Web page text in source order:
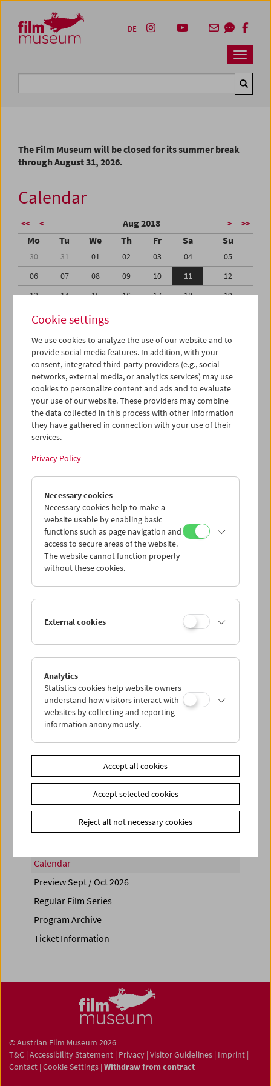
Zum Inhalt
Zum Hauptmenü
Zur Servicenavigation
Zum Suche
Navbar
DE
The Film Museum will be closed for its summer break
through August 31, 2026.
Calendar
<< < Aug 2018 > >>
Mo Tu We Th Fr Sa Su
30 31 01 02 03 04
05
06
07 08 09 10 11
12
13
14 15 16 17 18
19
20
03
04 05 06 07 08
iCalender
Program booklet (PDF in German)
Mon 6.8.
Tue 7.8.
Wed 8.8.
Thu 9.8.
Sun 12.8.
PROGRAM OVERVIEW
Calendar
Preview Sept / Oct 2026
Regular Film Series
Program Archive
Ticket Information
© Austrian Film Museum 2026
T&C | Accessibility Statement | Privacy | Visitor Guidelines | Imprint |
Contact | Cookie Settings | Withdraw from contract
Cookie settings
We use cookies to analyze the use of our website and to
provide social media features. In addition, with your
consent, integrated third-party providers (e.g., social
networks, external media, or analytics services) may use
cookies to personalize content and ads and to evaluate
your use of our website. These providers may combine
the data collected in this process with other information
they have gathered in connection with your use of their
services.
Privacy Policy
Necessary cookies
Necessary cookies help to make a
website usable by enabling basic
functions such as page navigation and
access to secure areas of the website.
The website cannot function properly
without these cookies.
External cookies
Analytics
Statistics cookies help website owners
understand how visitors interact with
websites by collecting and reporting
information anonymously.
Accept all cookies
Accept selected cookies
Reject all not necessary cookies